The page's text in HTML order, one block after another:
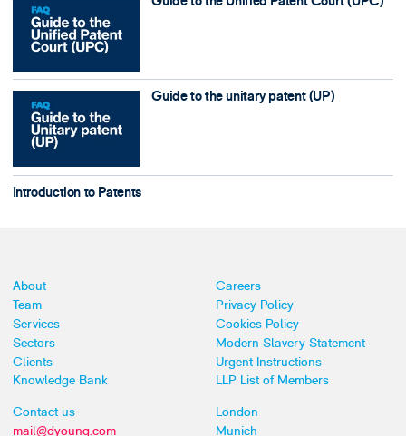
Guide to the unitary patent (UP)
Introduction to Patents
About
Team
Services
Sectors
Clients
Knowledge Bank
Careers
Privacy Policy
Cookies Policy
Modern Slavery Statement
Urgent Instructions
LLP List of Members
Contact us
mail@dyoung.com
London
Munich